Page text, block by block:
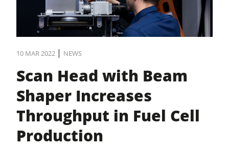
10 MAR 2022 | NEWS
Scan Head with Beam
Shaper Increases
Throughput in Fuel Cell
Production